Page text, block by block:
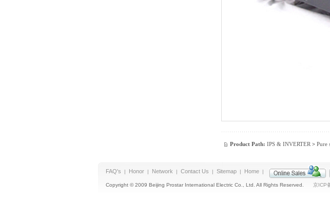
Product Path: IPS & INVERTER > Pure
FAQ's | Honor| Network | Contact Us | Sitemap| Home|
Copyright © 2009 Beijing Prostar International Electric Co., Ltd. All Rights Reserved. 京ICP